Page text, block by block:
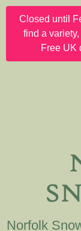
Closed until
find a
Free UK
Norfolk